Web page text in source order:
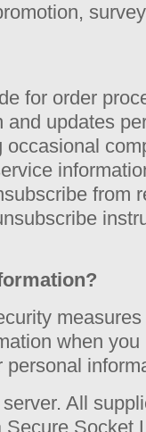
for order
updates
occasional
from
when
personal
All
Socket